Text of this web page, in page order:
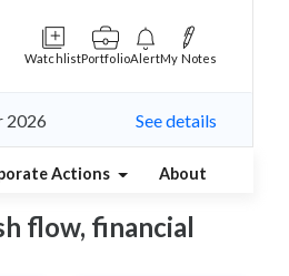
WatchlistPortfolioAlertMy Notes
2026 See details
Actions About
flow, financial